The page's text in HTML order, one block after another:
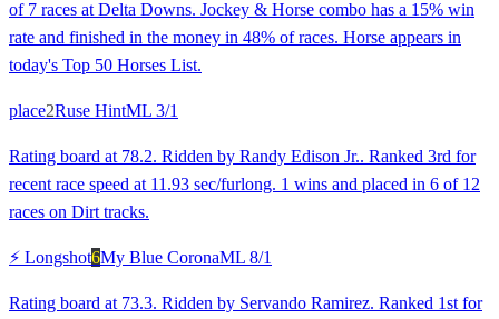
of 7 races at Delta Downs. Jockey & Horse combo has a 15% win
rate and finished in the money in 48% of races. Horse appears in
today's Top 50 Horses List.
place2Ruse HintML 3/1
Rating board at 78.2. Ridden by Randy Edison Jr.. Ranked 3rd for
recent race speed at 11.93 sec/furlong. 1 wins and placed in 6 of 12
races on Dirt tracks.
⚡ Longshot6My Blue CoronaML 8/1
Rating board at 73.3. Ridden by Servando Ramirez. Ranked 1st for